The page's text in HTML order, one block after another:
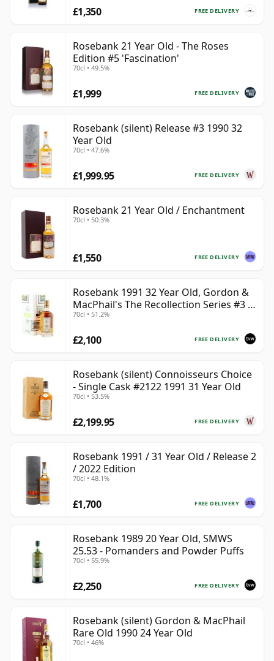
FREE DELIVERY
£1,350
Rosebank 21 Year Old - The Roses
Edition #5 'Fascination'
70cl • 49.5%
FREE DELIVERY
£1,999
Rosebank (silent) Release #3 1990 32
Year Old
70cl • 47.6%
FREE DELIVERY
£1,999.95
Rosebank 21 Year Old / Enchantment
70cl • 50.3%
FREE DELIVERY
£1,550
Rosebank 1991 32 Year Old, Gordon &
MacPhail's The Recollection Series #3 -
Cask 2114
70cl • 51.2%
FREE DELIVERY
£2,100
Rosebank (silent) Connoisseurs Choice
- Single Cask #2122 1991 31 Year Old
70cl • 53.5%
FREE DELIVERY
£2,199.95
Rosebank 1991 / 31 Year Old / Release 2
/ 2022 Edition
70cl • 48.1%
FREE DELIVERY
£1,700
Rosebank 1989 20 Year Old, SMWS
25.53 - Pomanders and Powder Puffs
70cl • 55.9%
FREE DELIVERY
£2,250
Rosebank (silent) Gordon & MacPhail
Rare Old 1990 24 Year Old
70cl • 46%